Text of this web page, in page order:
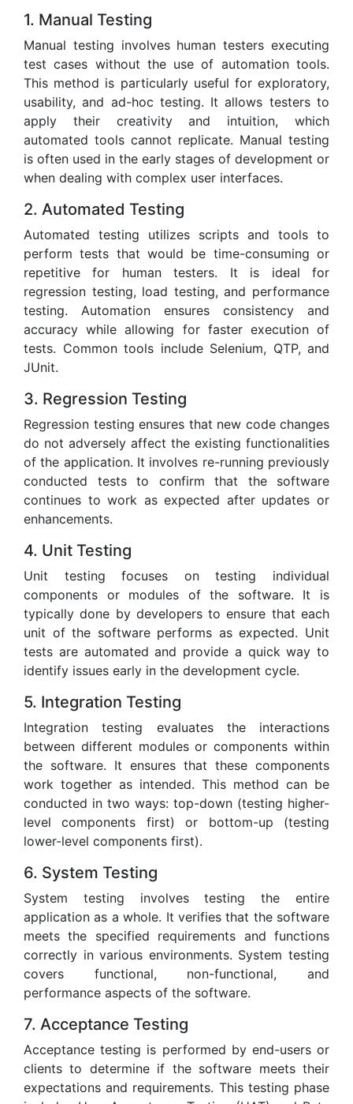
1. Manual Testing
Manual testing involves human testers executing
test cases without the use of automation tools.
This method is particularly useful for exploratory,
usability, and ad-hoc testing. It allows testers to
apply their creativity and intuition, which
automated tools cannot replicate. Manual testing
is often used in the early stages of development or
when dealing with complex user interfaces.
2. Automated Testing
Automated testing utilizes scripts and tools to
perform tests that would be time-consuming or
repetitive for human testers. It is ideal for
regression testing, load testing, and performance
testing. Automation ensures consistency and
accuracy while allowing for faster execution of
tests. Common tools include Selenium, QTP, and
JUnit.
3. Regression Testing
Regression testing ensures that new code changes
do not adversely affect the existing functionalities
of the application. It involves re-running previously
conducted tests to confirm that the software
continues to work as expected after updates or
enhancements.
4. Unit Testing
Unit testing focuses on testing individual
components or modules of the software. It is
typically done by developers to ensure that each
unit of the software performs as expected. Unit
tests are automated and provide a quick way to
identify issues early in the development cycle.
5. Integration Testing
Integration testing evaluates the interactions
between different modules or components within
the software. It ensures that these components
work together as intended. This method can be
conducted in two ways: top-down (testing higher-
level components first) or bottom-up (testing
lower-level components first).
6. System Testing
System testing involves testing the entire
application as a whole. It verifies that the software
meets the specified requirements and functions
correctly in various environments. System testing
covers functional, non-functional, and
performance aspects of the software.
7. Acceptance Testing
Acceptance testing is performed by end-users or
clients to determine if the software meets their
expectations and requirements. This testing phase